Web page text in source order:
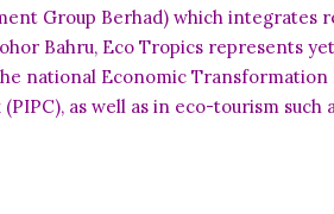
Group Berhad) which integrates
Bahru, Eco Tropics represents
national Economic
as well as in eco-tourism such